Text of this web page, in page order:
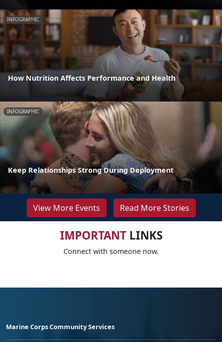
INFOGRAPHIC
How Nutrition Affects Performance and Health
INFOGRAPHIC
Keep Relationships Strong During Deployment
View More Events Read More Stories
IMPORTANTLINKS
Connect with someone now.
Marine Corps Community Services